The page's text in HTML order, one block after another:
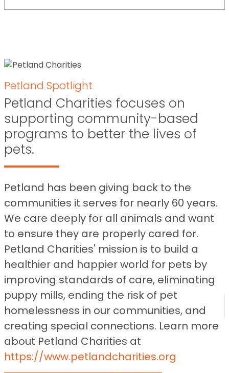
Petland Spotlight
Petland Charities focuses on
supporting community-based
programs to better the lives of
pets.
Petland has been giving back to the
communities it serves for nearly 60 years.
We care deeply for all animals and want
to ensure they are properly cared for.
Petland Charities' mission is to build a
healthier and happier world for pets by
improving standards of care, eliminating
puppy mills, ending the risk of pet
homelessness in our communities, and
creating special connections. Learn more
about Petland Charities at
https://www.petlandcharities.org